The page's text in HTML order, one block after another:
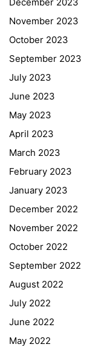
November 2023
October 2023
September 2023
July 2023
June 2023
May 2023
April 2023
March 2023
February 2023
January 2023
December 2022
November 2022
October 2022
September 2022
August 2022
July 2022
June 2022
May 2022